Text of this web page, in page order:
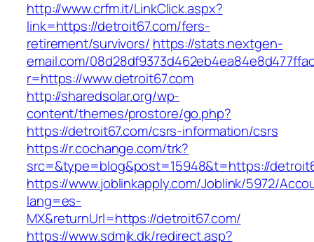
http://www.crfm.it/LinkClick.aspx?
link=https://detroit67.com/fers-
retirement/survivors/ https://stats.nextgen-
email.com/
r=https://www.detroit67.com
http://sharedsolar.org/wp-
content/themes/prostore/go.php?
https://detroit67.com/csrs-information/csrs
https://r.cochange.com/trk?
src=&type=blog&post=15948&t=https://
https://www.joblinkapply.com/Joblink/5972/
lang=es-
MX&returnUrl=https://detroit67.com/
https://www.sdmjk.dk/redirect.asp?